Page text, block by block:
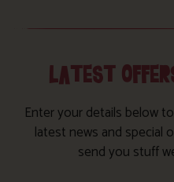
LATEST
Enter your details below
latest news and special
send you stuff